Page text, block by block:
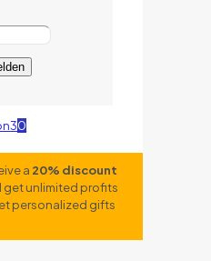
0
a 20% discount
get unlimited profits
personalized gifts